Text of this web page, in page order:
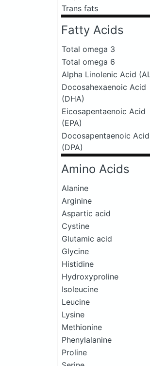
Trans fats
Fatty Acids
Total omega 3
Total omega 6
Alpha Linolenic Acid
Docosahexaenoic Acid
(DHA)
Eicosapentaenoic Acid
(EPA)
Docosapentaenoic Acid
(DPA)
Amino Acids
Alanine
Arginine
Aspartic acid
Cystine
Glutamic acid
Glycine
Histidine
Hydroxyproline
Isoleucine
Leucine
Lysine
Methionine
Phenylalanine
Proline